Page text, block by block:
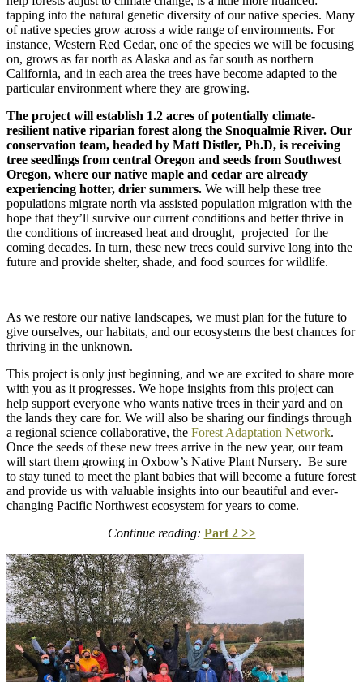
tapping into the natural genetic diversity of our native species. Many
of native species grow across a wide range of environments. For
instance, Western Red Cedar, one of the species we will be focusing
on, grows as far north as Alaska and as far south as northern
California, and in each area the trees have become adapted to the
particular environment where they are growing.
The project will establish 1.2 acres of potentially climate-
resilient native riparian forest along the Snoqualmie River. Our
conservation team, headed by Matt Distler, Ph.D, is receiving
tree seedlings from central Oregon and seeds from Southwest
Oregon, where our native maple and cedar are already
experiencing hotter, drier summers. We will help these tree
populations migrate north via assisted population migration with the
hope that they’ll survive our current conditions and better thrive in
the conditions of increased heat and drought, projected for the
coming decades. In turn, these new trees could survive long into the
future and provide shelter, shade, and food sources for wildlife.
As we restore our native landscapes, we must plan for the future to
give ourselves, our habitats, and our ecosystems the best chances for
thriving in the unknown.
This project is only just beginning, and we are excited to share more
with you as it progresses. We hope insights from this project can
help support everyone who wants native trees in their yard and on
the lands they care for. We will also be sharing our findings through
a regional science collaborative, the Forest Adaptation Network.
Once the seeds of these new trees arrive in the new year, our team
will start them growing in Oxbow’s Native Plant Nursery. Be sure
to stay tuned to meet the plant babies that will become a future forest
and provide us with valuable insights into our beautiful and ever-
changing Pacific Northwest ecosystem for years to come.
Continue reading: Part 2 >>